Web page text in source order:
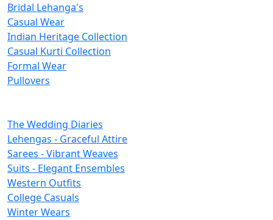
Bridal Lehanga's
Casual Wear
Indian Heritage Collection
Casual Kurti Collection
Formal Wear
Pullovers
The Wedding Diaries
Lehengas - Graceful Attire
Sarees - Vibrant Weaves
Suits - Elegant Ensembles
Western Outfits
College Casuals
Winter Wears